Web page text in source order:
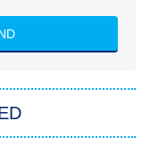
Boys
Worlds